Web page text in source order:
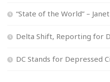
“State of the World” –
Delta Shift, Reporting for
DC Stands for Depressed